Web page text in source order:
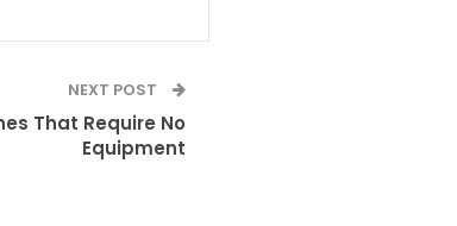
NEXT POST
That Require No
Equipment